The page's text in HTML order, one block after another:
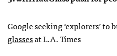
Google seeking ‘explorers’ to
glassesat L.A. Times